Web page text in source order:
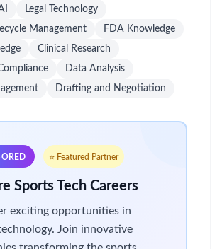
Legal Technology
Management
FDA Knowledge
Clinical Research
Data Analysis
Drafting and Negotiation
⭐ Featured Partner
Sports Tech Careers
exciting opportunities in
Join innovative